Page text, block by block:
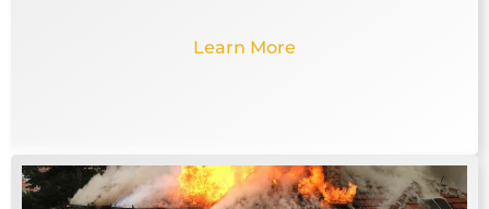
Learn More